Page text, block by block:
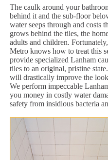
The caulk around your
behind it and the sub-floor
water seeps through and costs
grows behind the tiles, the
adults and children.
Metro knows how to treat this
provide specialized Lanham
tiles to an original, pristine
will drastically improve the
We perform impeccable
you money in costly water
safety from insidious bacteria